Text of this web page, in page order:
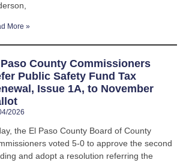
More »
County Commissioners
Public Safety Fund Tax
Issue 1A, to November
2026
the El Paso County Board of County
voted 5-0 to approve the second
and adopt a resolution referring the